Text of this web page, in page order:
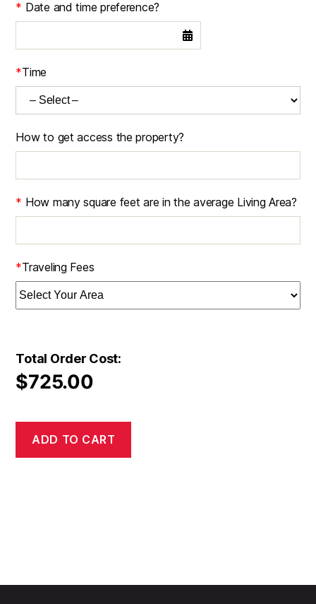
* Date and time preference?
*Time
How to get access the property?
* How many square feet are in the average Living Area?
*Traveling Fees
Total Order Cost:
$725.00
ADD TO CART